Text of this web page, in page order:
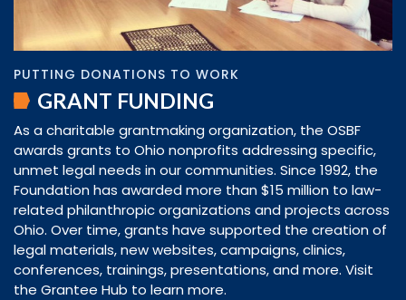
PUTTING DONATIONS TO WORK
GRANT FUNDING
As a charitable grantmaking organization, the OSBF
awards grants to Ohio nonprofits addressing specific,
unmet legal needs in our communities. Since 1992, the
Foundation has awarded more than $15 million to law-
related philanthropic organizations and projects across
Ohio. Over time, grants have supported the creation of
legal materials, new websites, campaigns, clinics,
conferences, trainings, presentations, and more. Visit
the Grantee Hub to learn more.